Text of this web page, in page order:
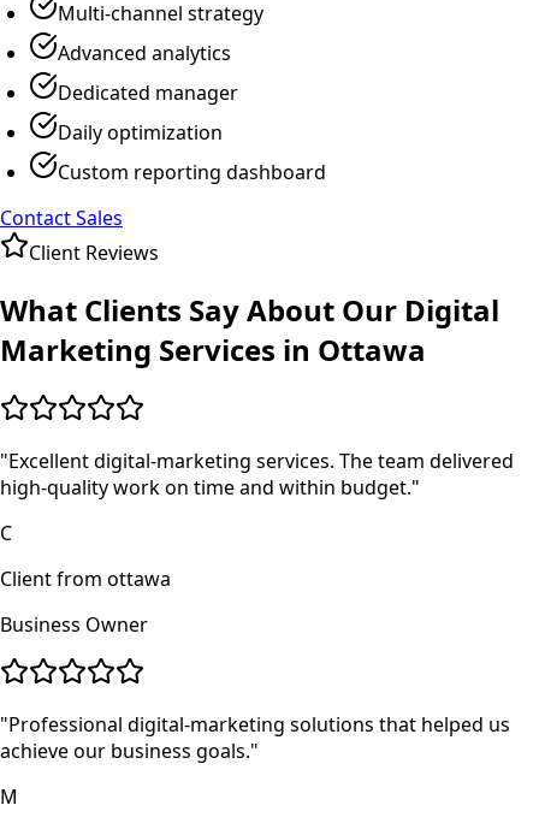
Multi-channel strategy
Advanced analytics
Dedicated manager
Daily optimization
Custom reporting dashboard
Contact Sales
Client Reviews
What Clients Say About Our Digital
Marketing Services in Ottawa
"Excellent digital-marketing services. The team delivered
high-quality work on time and within budget."
C
Client from ottawa
Business Owner
"Professional digital-marketing solutions that helped us
achieve our business goals."
M